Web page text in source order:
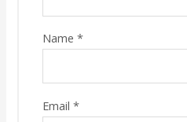
Name *
Email *